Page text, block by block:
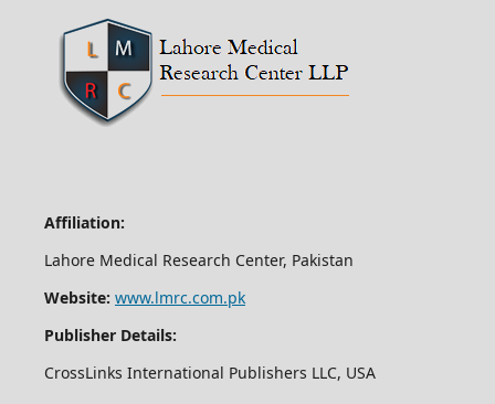
Affiliation:
Lahore Medical Research Center, Pakistan
Website: www.lmrc.com.pk
Publisher Details:
CrossLinks International Publishers LLC, USA